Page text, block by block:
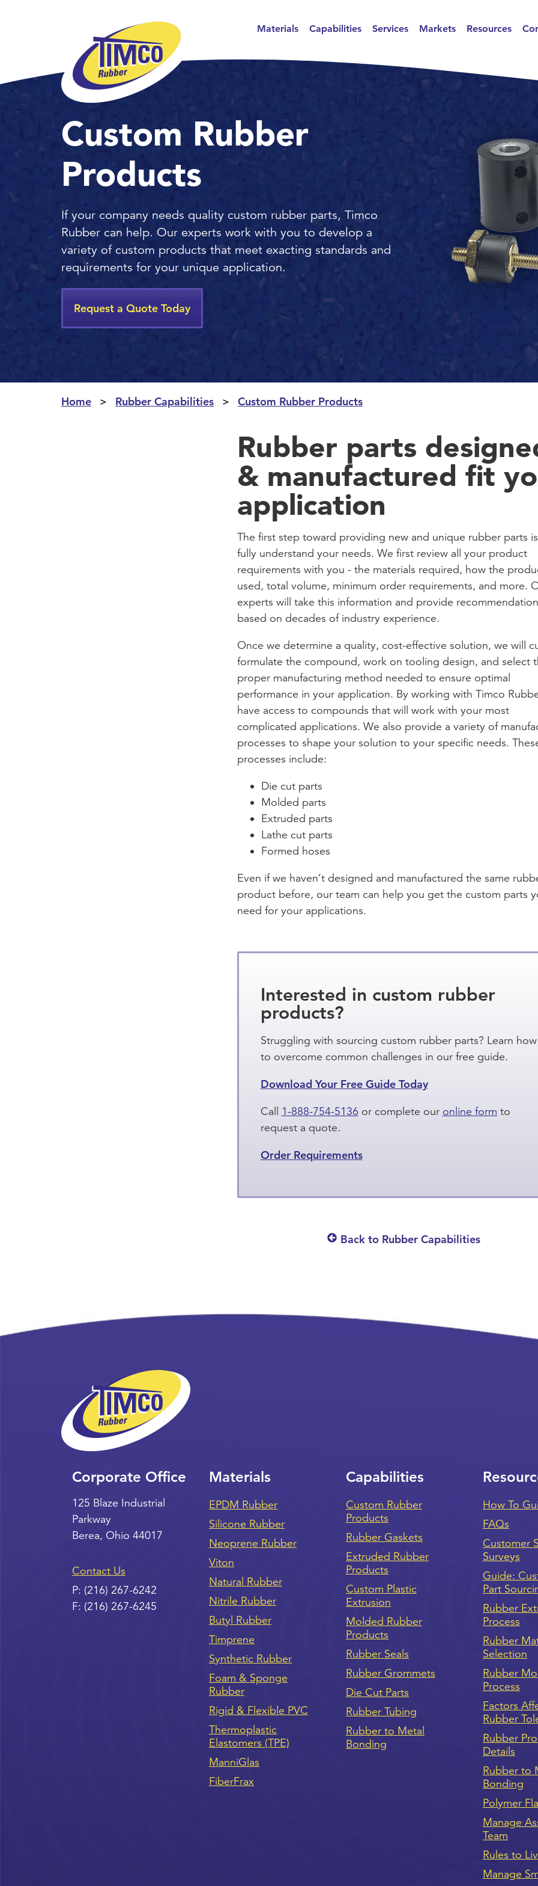
Materials Capabilities Services Markets Resources
Custom Rubber
Products
If your company needs quality custom rubber parts, Timco
Rubber can help. Our experts work with you to develop a
variety of custom products that meet exacting standards and
requirements for your unique application.
Request a Quote Today
Home Rubber Capabilities Custom Rubber Products
Rubber parts
& manufactured fit
application
The first step toward providing new and unique rubber parts
fully understand your needs. We first review all your product
requirements with you - the materials required, how the
used, total volume, minimum order requirements, and more.
experts will take this information and provide
based on decades of industry experience.
Once we determine a quality, cost-effective solution, we will
formulate the compound, work on tooling design, and select
proper manufacturing method needed to ensure optimal
performance in your application. By working with Timco
have access to compounds that will work with your most
complicated applications. We also provide a variety of
processes to shape your solution to your specific needs.
processes include:
Die cut parts
Molded parts
Extruded parts
Lathe cut parts
Formed hoses
Even if we haven’t designed and manufactured the same
product before, our team can help you get the custom parts
need for your applications.
Interested in custom rubber
products?
Struggling with sourcing custom rubber parts? Learn how
to overcome common challenges in our free guide.
Download Your Free Guide Today
Call 1-888-754-5136 or complete our online form to
request a quote.
Order Requirements
Back to Rubber Capabilities
Corporate Office
125 Blaze Industrial
Parkway
Berea, Ohio 44017
Contact Us
P: (216) 267-6242
F: (216) 267-6245
Materials
EPDM Rubber
Silicone Rubber
Neoprene Rubber
Viton
Natural Rubber
Nitrile Rubber
Butyl Rubber
Timprene
Synthetic Rubber
Foam & Sponge
Rubber
Rigid & Flexible PVC
Thermoplastic
Elastomers (TPE)
ManniGlas
FiberFrax
Capabilities
Custom Rubber
Products
Rubber Gaskets
Extruded Rubber
Products
Custom Plastic
Extrusion
Molded Rubber
Products
Rubber Seals
Rubber Grommets
Die Cut Parts
Rubber Tubing
Rubber to Metal
Bonding
How To
FAQs
Customer
Surveys
Guide:
Part
Rubber
Process
Rubber
Selection
Rubber
Process
Factors
Rubber
Rubber
Details
Rubber to
Bonding
Polymer
Manage
Team
Rules to
Manage